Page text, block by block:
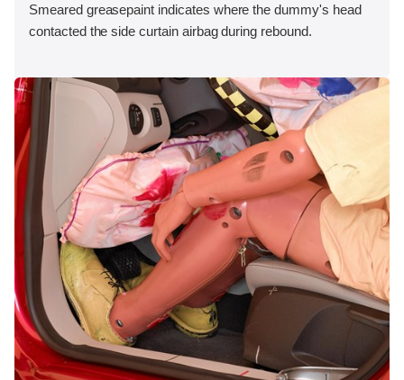
Smeared greasepaint indicates where the dummy's head
contacted the side curtain airbag during rebound.